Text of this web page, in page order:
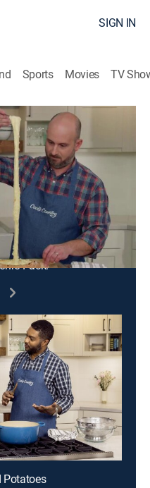
SIGN IN
Sports Movies TV
Cheese
cumin; adjaruli
with a DIRECTV
Pack.
Potatoes